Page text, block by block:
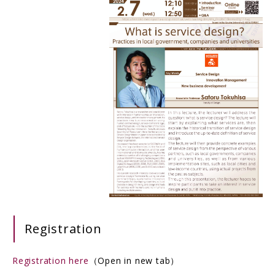
Registration
Registration here （Open in new tab）